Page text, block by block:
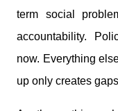
term social
accountability.
now. Everything
up only creates